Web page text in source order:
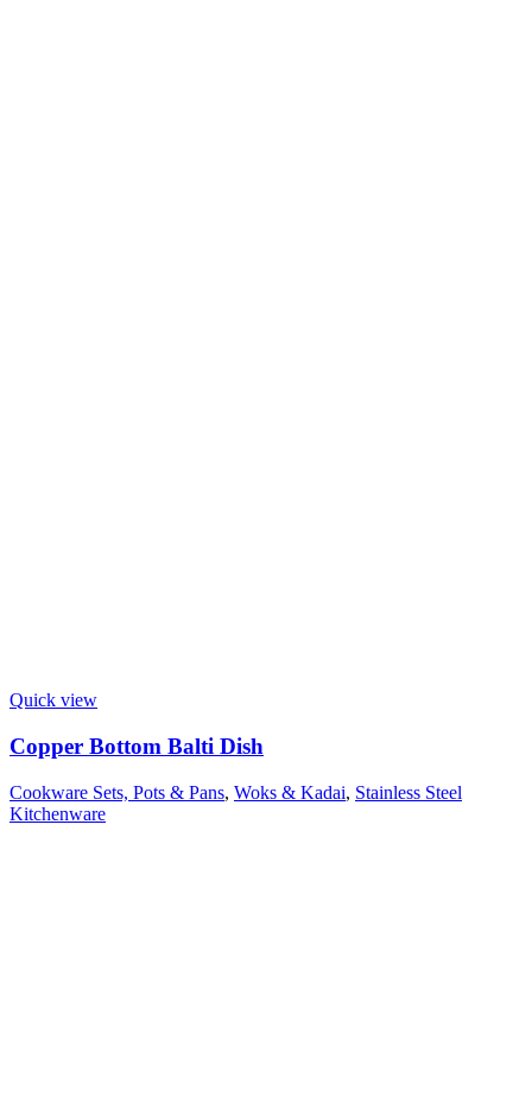
Quick view
Copper Bottom Balti Dish
Cookware Sets, Pots & Pans, Woks & Kadai, Stainless Steel
Kitchenware